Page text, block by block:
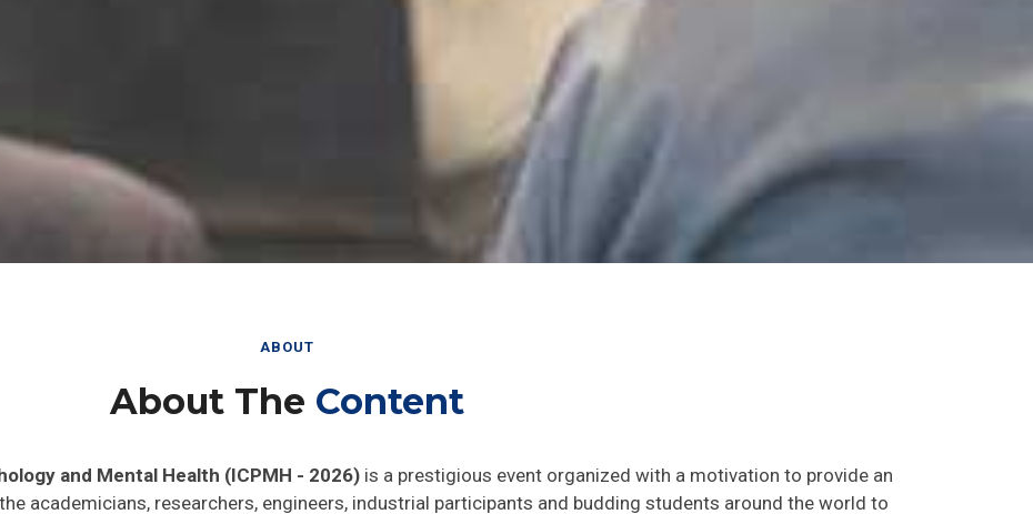
ABOUT
About The Content
and Mental Health (ICPMH - 2026) is a prestigious event organized with a motivation to provide an
academicians, researchers, engineers, industrial participants and budding students around the world to